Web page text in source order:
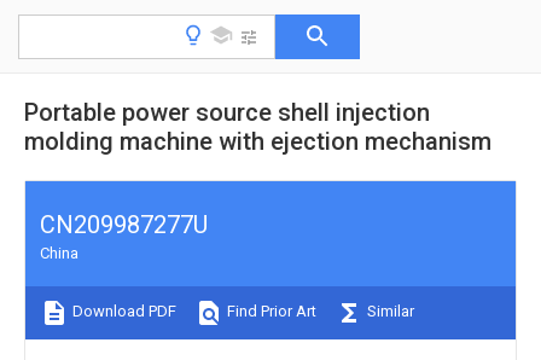
Portable power source shell injection
molding machine with ejection mechanism
CN209987277U
China
Download PDF Find Prior Art Similar